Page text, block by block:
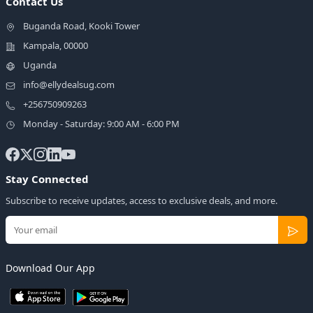
Buganda Road, Kooki Tower
Kampala, 00000
Uganda
info@ellydealsug.com
+256750909263
Monday - Saturday: 9:00 AM - 6:00 PM
Stay Connected
Subscribe to receive updates, access to exclusive deals, and more.
Download Our App